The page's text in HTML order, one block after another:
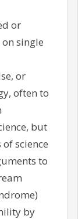
or
single
or
often to
but
science
to
by